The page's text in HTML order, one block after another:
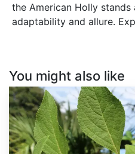
the American Holly
adaptability and allure.
You might also like
Callicarpa
americana